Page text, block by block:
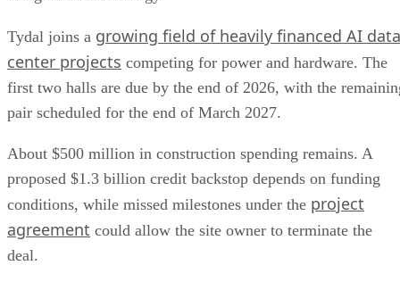
Tydal joins a growing field of heavily financed AI data
center projects competing for power and hardware. The
first two halls are due by the end of 2026, with the
pair scheduled for the end of March 2027.
About $500 million in construction spending remains. A
proposed $1.3 billion credit backstop depends on funding
conditions, while missed milestones under the project
agreement could allow the site owner to terminate the
deal.